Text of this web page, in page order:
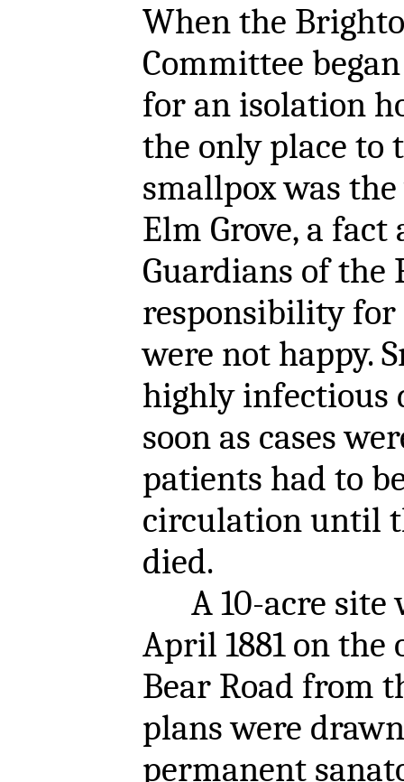
When the
Committee
for an isolation
the only place to
smallpox was
Elm Grove, a
Guardians of the
responsibility for
were not happy.
highly infectious
soon as cases
patients had to
circulation until
died.
A 10-acre site
April 1881 on the
Bear Road from
plans were
permanent